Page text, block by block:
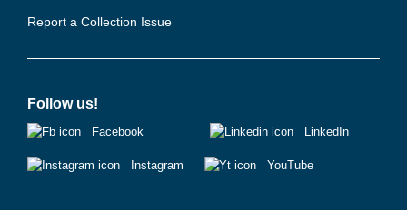
Report a Collection Issue
Follow us!
Facebook
Instagram
LinkedIn
YouTube